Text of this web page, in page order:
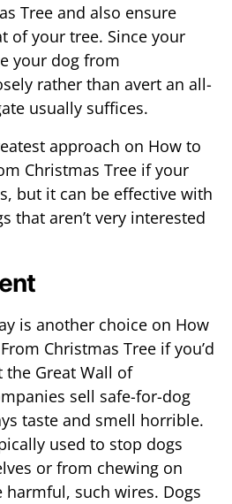
Tree and also ensure
of your tree. Since your
your dog from
rather than avert an all-
usually suffices.
approach on How to
Christmas Tree if your
but it can be effective with
that aren’t very interested
is another choice on How
Christmas Tree if you’d
Great Wall of
sell safe-for-dog
taste and smell horrible.
used to stop dogs
or from chewing on
such wires. Dogs